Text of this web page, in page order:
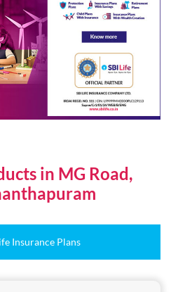
in MG Road,
Insurance Plans